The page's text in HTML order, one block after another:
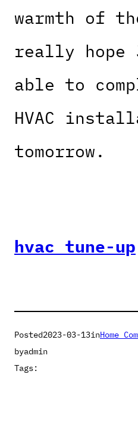
warmth of
really hope
able to
HVAC
tomorrow.
hvac tune-up
Posted2023-03-13inHome
byadmin
Tags: